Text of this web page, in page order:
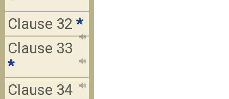
Clause 32 *
Clause 33
*
Clause 34